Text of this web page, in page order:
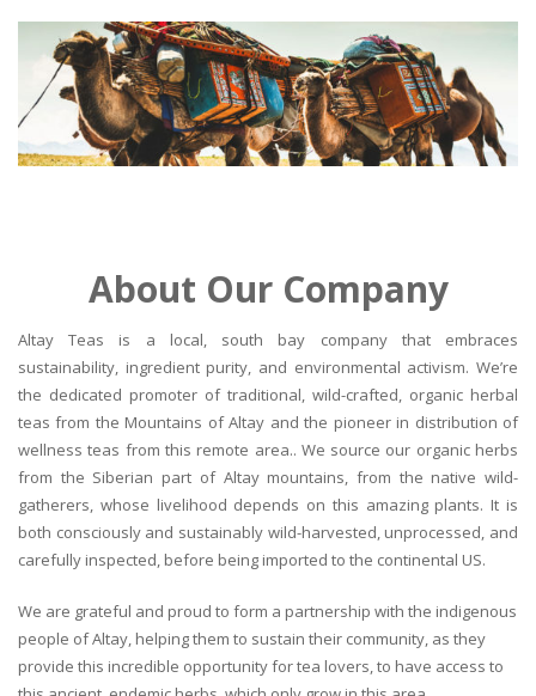
About Our Company
Altay Teas is a local, south bay company that embraces
sustainability, ingredient purity, and environmental activism. We’re
the dedicated promoter of traditional, wild-crafted, organic herbal
teas from the Mountains of Altay and the pioneer in distribution of
wellness teas from this remote area.. We source our organic herbs
from the Siberian part of Altay mountains, from the native wild-
gatherers, whose livelihood depends on this amazing plants. It is
both consciously and sustainably wild-harvested, unprocessed, and
carefully inspected, before being imported to the continental US.
We are grateful and proud to form a partnership with the indigenous
people of Altay, helping them to sustain their community, as they
provide this incredible opportunity for tea lovers, to have access to